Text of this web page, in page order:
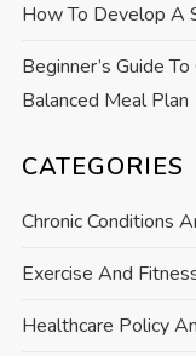
How To Develop A
Beginner’s Guide
Balanced Meal Plan
CATEGORIES
Chronic Conditions
Exercise And
Healthcare Policy